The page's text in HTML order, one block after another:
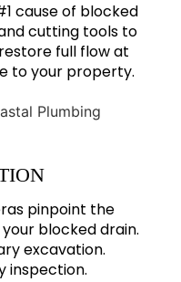
cause of blocked
cutting tools to
full flow at
to your property.
pinpoint the
blocked drain.
excavation.
inspection.